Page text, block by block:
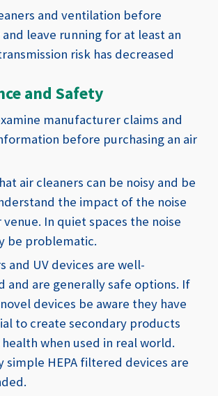
and ventilation before
leave running for at least an
risk has decreased
and Safety
manufacturer claims and
before purchasing an air
air cleaners can be noisy and be
the impact of the noise
In quiet spaces the noise
be problematic.
and UV devices are well-
and are generally safe options. If
devices be aware they have
to create secondary products
when used in real world.
simple HEPA filtered devices are